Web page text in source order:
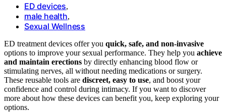
ED devices,
male health,
Sexual Wellness
ED treatment devices offer you quick, safe, and non-invasive
options to improve your sexual performance. They help you achieve
and maintain erections by directly enhancing blood flow or
stimulating nerves, all without needing medications or surgery.
These reusable tools are discreet, easy to use, and boost your
confidence and control during intimacy. If you want to discover
more about how these devices can benefit you, keep exploring your
options.